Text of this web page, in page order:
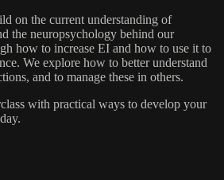
on the current understanding of
the neuropsychology behind our
how to increase EI and how to use it to
We explore how to better understand
and to manage these in others.
with practical ways to develop your